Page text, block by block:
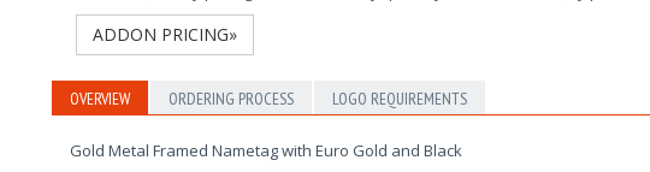
ADDON PRICING»
OVERVIEW ORDERING PROCESS LOGO REQUIREMENTS
Gold Metal Framed Nametag with Euro Gold and Black